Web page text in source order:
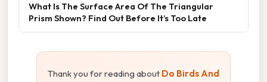
What Is The Surface Area Of The Triangular
Prism Shown? Find Out Before It’s Too Late
Thank you for reading about Do Birds And